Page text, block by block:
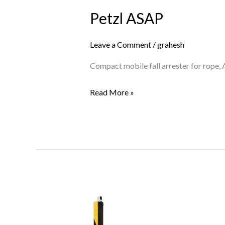
Petzl ASAP
Leave a Comment /grahesh
Compact mobile fall arrester for rope,
Read More »
Petzl